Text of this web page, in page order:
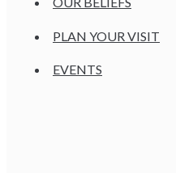
PLAN YOUR VISIT
EVENTS